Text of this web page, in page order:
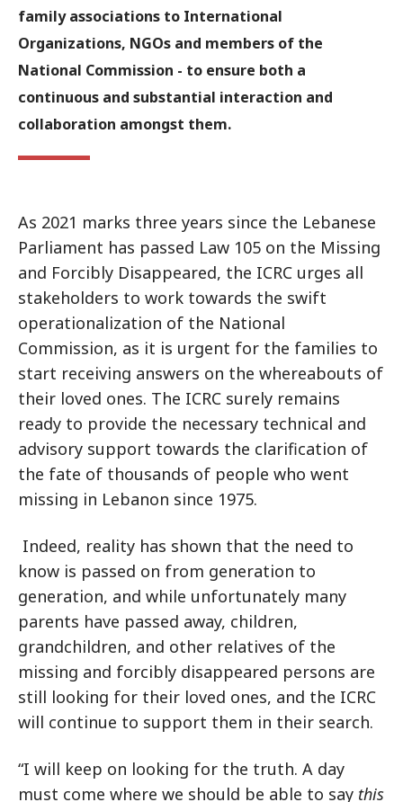
family associations to International
Organizations, NGOs and members of the
National Commission - to ensure both a
continuous and substantial interaction and
collaboration amongst them.
As 2021 marks three years since the Lebanese
Parliament has passed Law 105 on the Missing
and Forcibly Disappeared, the ICRC urges all
stakeholders to work towards the swift
operationalization of the National
Commission, as it is urgent for the families to
start receiving answers on the whereabouts of
their loved ones. The ICRC surely remains
ready to provide the necessary technical and
advisory support towards the clarification of
the fate of thousands of people who went
missing in Lebanon since 1975.
Indeed, reality has shown that the need to
know is passed on from generation to
generation, and while unfortunately many
parents have passed away, children,
grandchildren, and other relatives of the
missing and forcibly disappeared persons are
still looking for their loved ones, and the ICRC
will continue to support them in their search.
“I will keep on looking for the truth. A day
must come where we should be able to say this